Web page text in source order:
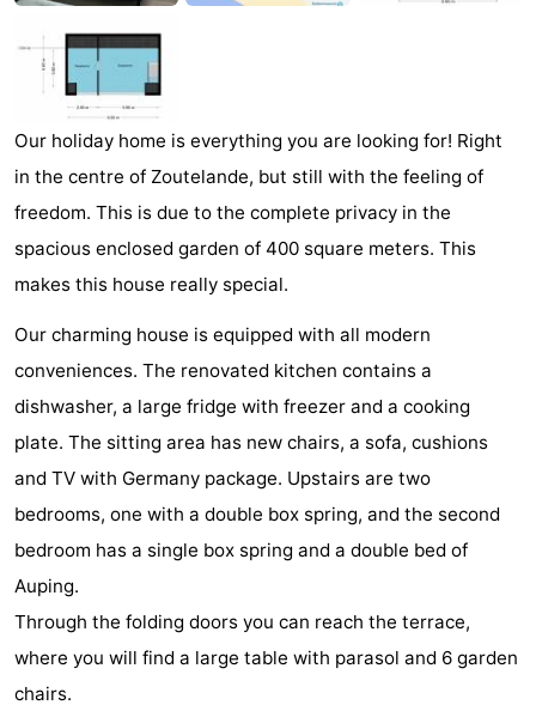
Zandput
Duinzicht
Joossesweg
Kustlicht
-
Strandcamping
-
en
Beach
&
-
Galleries
-
Our holiday home is everything you are looking for! Right
in the centre of Zoutelande, but still with the feeling of
freedom. This is due to the complete privacy in the
spacious enclosed garden of 400 square meters. This
makes this house really special.
Our charming house is equipped with all modern
conveniences. The renovated kitchen contains a
dishwasher, a large fridge with freezer and a cooking
plate. The sitting area has new chairs, a sofa, cushions
and TV with Germany package. Upstairs are two
bedrooms, one with a double box spring, and the second
bedroom has a single box spring and a double bed of
Auping.
Through the folding doors you can reach the terrace,
where you will find a large table with parasol and 6 garden
chairs.